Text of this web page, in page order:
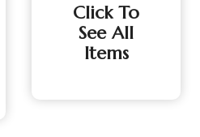
Click To
See All
Items